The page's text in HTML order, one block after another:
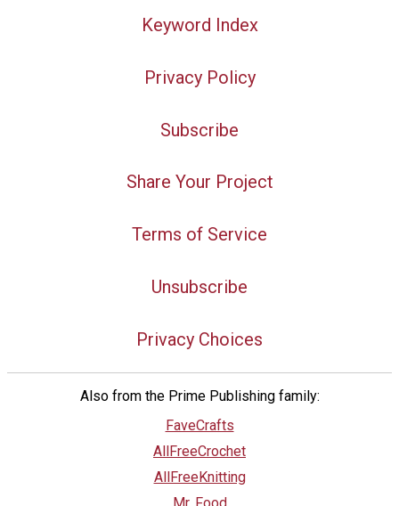
Keyword Index
Privacy Policy
Subscribe
Share Your Project
Terms of Service
Unsubscribe
Privacy Choices
Also from the Prime Publishing family:
FaveCrafts
AllFreeCrochet
AllFreeKnitting